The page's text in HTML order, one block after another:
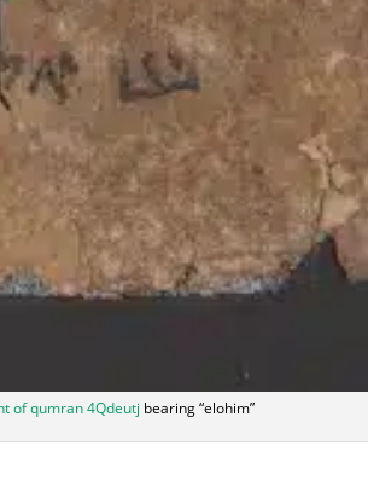
of qumran 4Qdeutj bearing “elohim”